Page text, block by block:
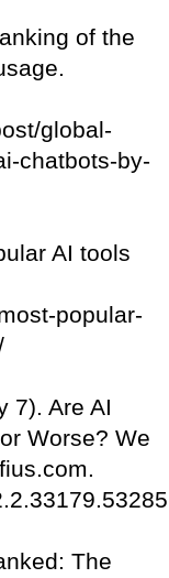
of the
global-
chatbots-by-
AI tools
popular-
7). Are AI
Worse? We
The